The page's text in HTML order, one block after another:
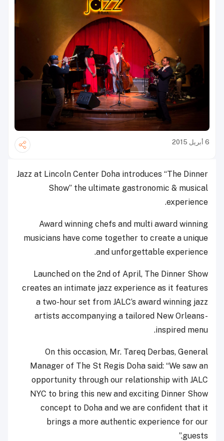
6 أبريل 2015
Jazz at Lincoln Center Doha introduces “The Dinner
Show” the ultimate gastronomic & musical
experience.
Award winning chefs and multi award winning
musicians have come together to create a unique
and unforgettable experience.
Launched on the 2nd of April, The Dinner Show
creates an intimate jazz experience as it features
a two-hour set from JALC’s award winning jazz
artists accompanying a tailored New Orleans-
inspired menu.
On this occasion, Mr. Tareq Derbas, General
Manager of The St Regis Doha said: “We saw an
opportunity through our relationship with JALC
NYC to bring this new and exciting Dinner Show
concept to Doha and we are confident that it
brings a more authentic experience for our
guests.”